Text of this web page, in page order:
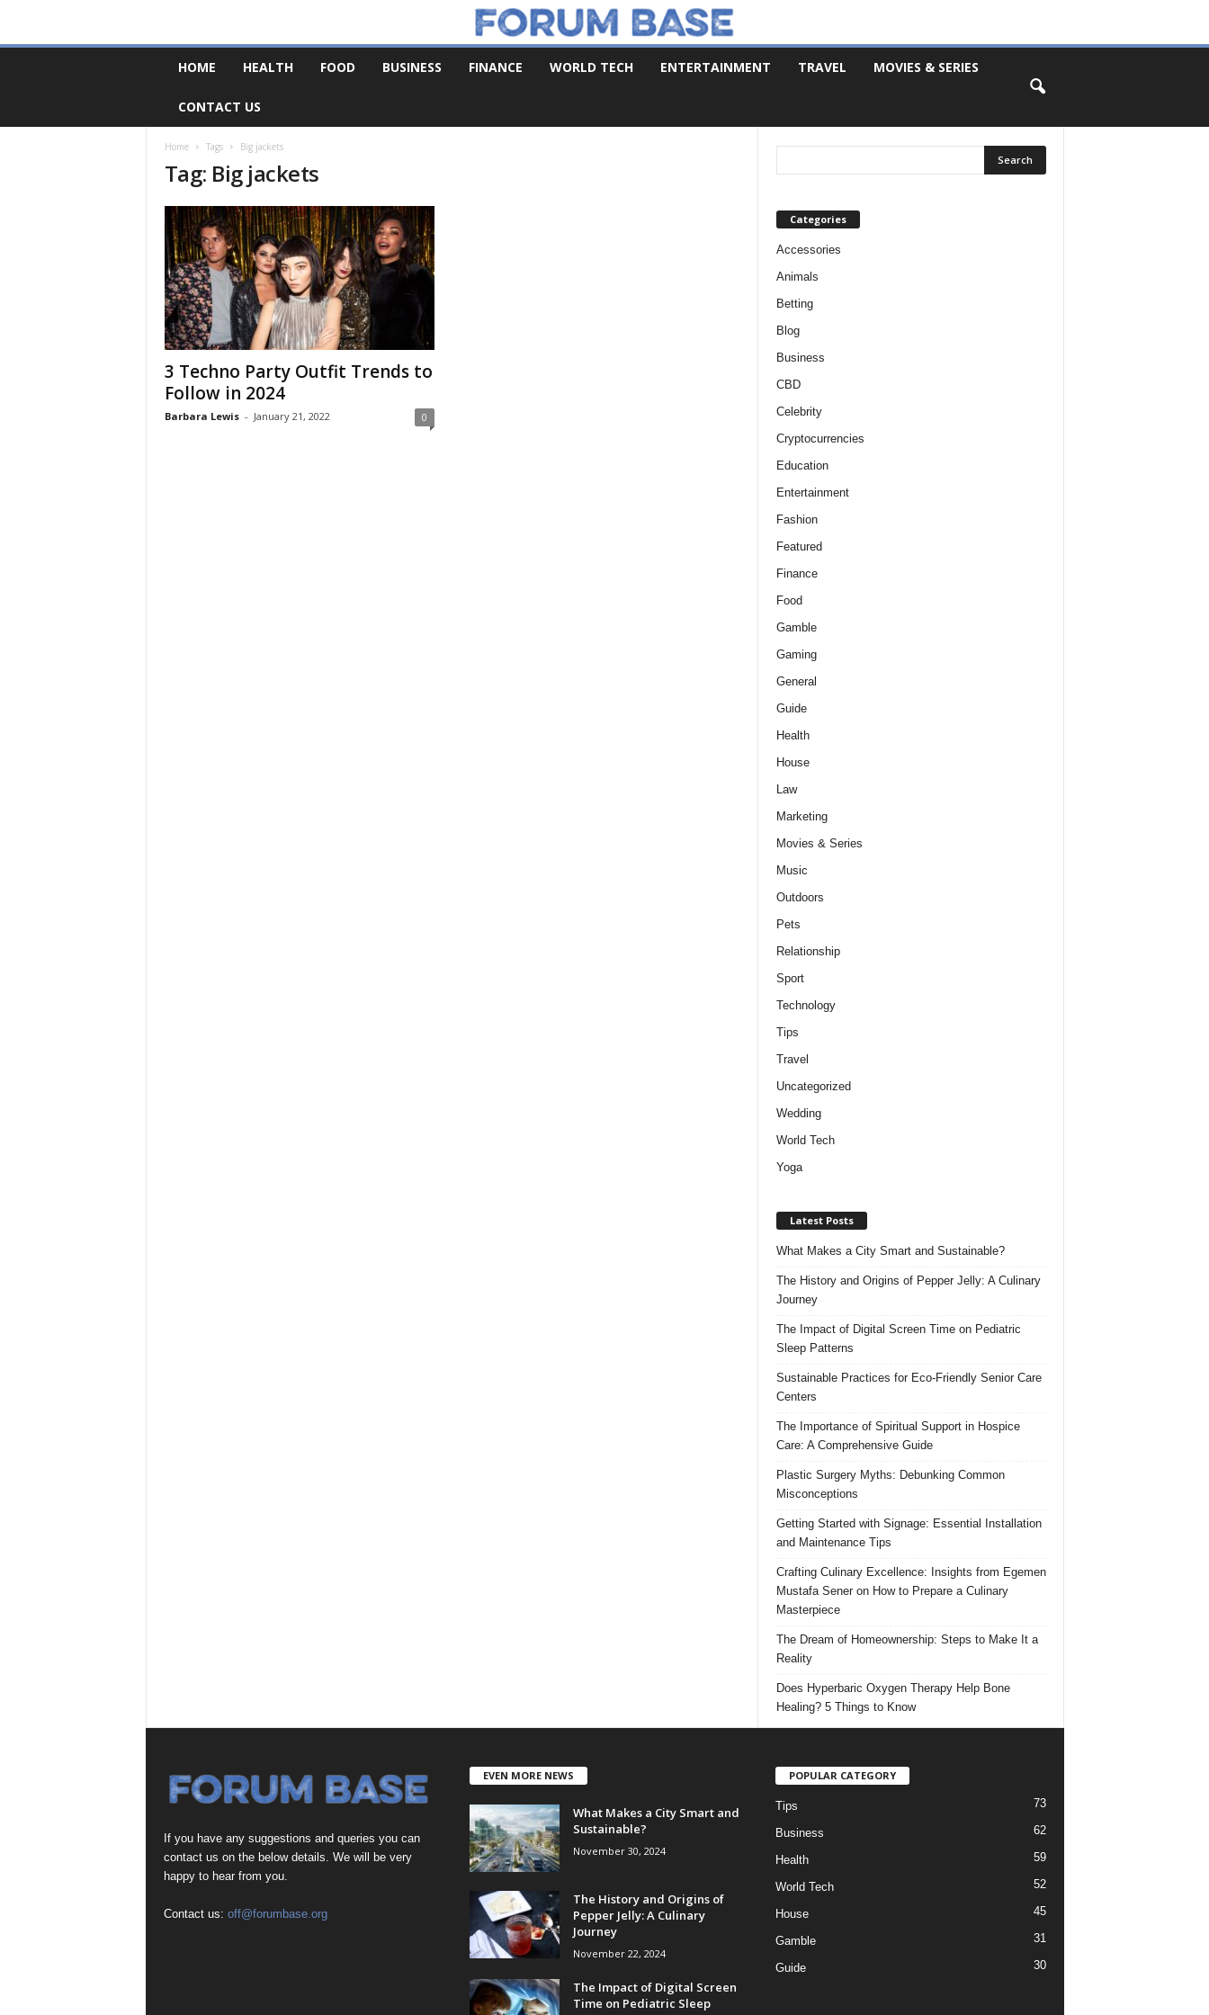
m
HOME HEALTH FOOD BUSINESS FINANCE WORLD TECH ENTERTAINMENT TRAVEL MOVIES & SERIES
CONTACT US
Home Tags Big jackets
Tag: Big jackets
3 Techno Party Outfit Trends to
Follow in 2024
Barbara Lewis - January 21, 2022 0
Categories
Accessories
Animals
Betting
Blog
Business
CBD
Celebrity
Cryptocurrencies
Education
Entertainment
Fashion
Featured
Finance
Food
Gamble
Gaming
General
Guide
Health
House
Law
Marketing
Movies & Series
Music
Outdoors
Pets
Relationship
Sport
Technology
Tips
Travel
Uncategorized
Wedding
World Tech
Yoga
Latest Posts
What Makes a City Smart and Sustainable?
The History and Origins of Pepper Jelly: A Culinary
Journey
The Impact of Digital Screen Time on Pediatric
Sleep Patterns
Sustainable Practices for Eco-Friendly Senior Care
Centers
The Importance of Spiritual Support in Hospice
Care: A Comprehensive Guide
Plastic Surgery Myths: Debunking Common
Misconceptions
Getting Started with Signage: Essential Installation
and Maintenance Tips
Crafting Culinary Excellence: Insights from Egemen
Mustafa Sener on How to Prepare a Culinary
Masterpiece
The Dream of Homeownership: Steps to Make It a
Reality
Does Hyperbaric Oxygen Therapy Help Bone
Healing? 5 Things to Know
If you have any suggestions and queries you can
contact us on the below details. We will be very
happy to hear from you.
Contact us: off@forumbase.org
EVEN MORE NEWS
What Makes a City Smart and
Sustainable?
November 30, 2024
The History and Origins of
Pepper Jelly: A Culinary
Journey
November 22, 2024
The Impact of Digital Screen
Time on Pediatric Sleep
POPULAR CATEGORY
Tips 73
Business 62
Health 59
World Tech 52
House 45
Gamble 31
Guide 30